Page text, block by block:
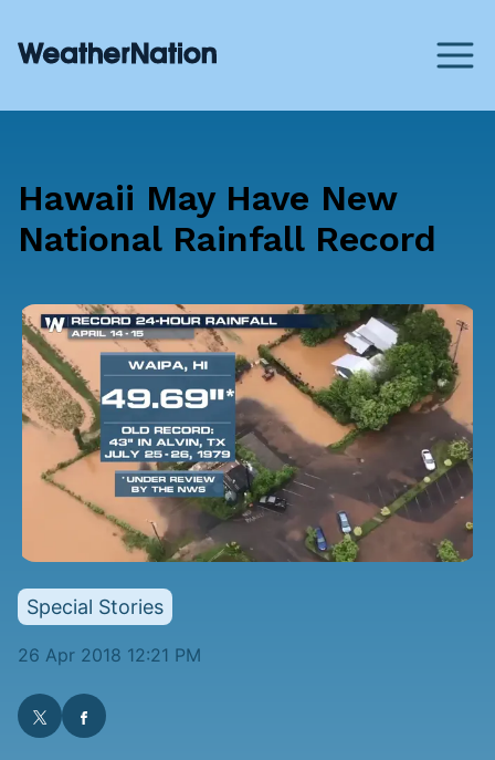
Hawaii May Have New
National Rainfall Record
Special Stories
26 Apr 2018 12:21 PM